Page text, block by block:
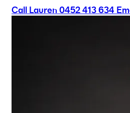
Call Lauren 0452 413 634